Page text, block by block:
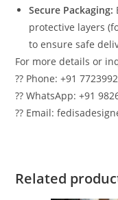
Secure Packaging:
protective layers
to ensure safe
For more details or
?? Phone: +91
?? WhatsApp: +91
?? Email:
Related